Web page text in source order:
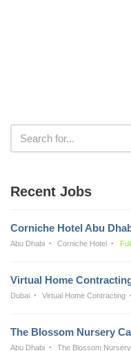
Recent Jobs
Corniche Hotel Abu
Abu Dhabi Corniche Hotel
Virtual Home
Dubai Virtual Home Contracting
The Blossom Nursery
Abu Dhabi The Blossom Nursery